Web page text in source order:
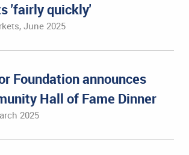
'fairly quickly'
June 2025
Foundation announces
Hall of Fame Dinner
2025